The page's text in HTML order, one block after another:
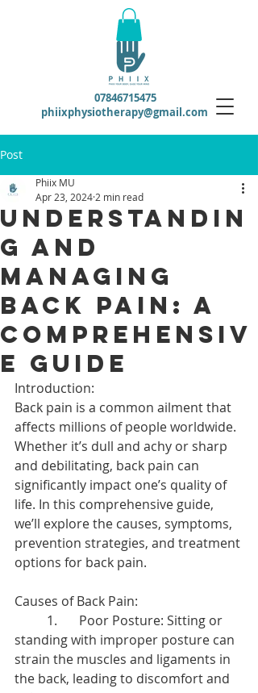
phiixphysiotherapy@gmail.com
07846715475
Post
Understandin
g and
Managing
Back Pain: A
Comprehensiv
e Guide
Phiix MU
Apr 23, 2024 2 min read
Introduction:
Back pain is a common ailment that
affects millions of people worldwide.
Whether it’s dull and achy or sharp
and debilitating, back pain can
significantly impact one’s quality of
life. In this comprehensive guide,
we’ll explore the causes, symptoms,
prevention strategies, and treatment
options for back pain.
Causes of Back Pain:
standing with improper posture can
strain the muscles and ligaments in
the back, leading to discomfort and